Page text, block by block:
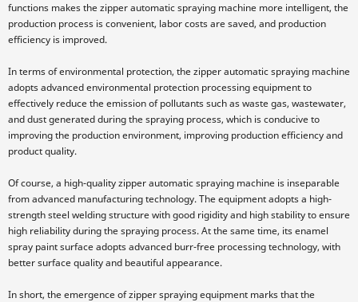
functions makes the zipper automatic spraying machine more intelligent, the
production process is convenient, labor costs are saved, and production
efficiency is improved.
In terms of environmental protection, the zipper automatic spraying machine
adopts advanced environmental protection processing equipment to
effectively reduce the emission of pollutants such as waste gas, wastewater,
and dust generated during the spraying process, which is conducive to
improving the production environment, improving production efficiency and
product quality.
Of course, a high-quality zipper automatic spraying machine is inseparable
from advanced manufacturing technology. The equipment adopts a high-
strength steel welding structure with good rigidity and high stability to ensure
high reliability during the spraying process. At the same time, its enamel
spray paint surface adopts advanced burr-free processing technology, with
better surface quality and beautiful appearance.
In short, the emergence of zipper spraying equipment marks that the